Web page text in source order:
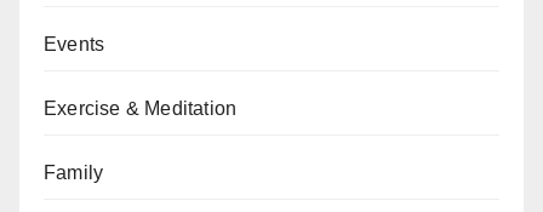
Events
Exercise & Meditation
Family